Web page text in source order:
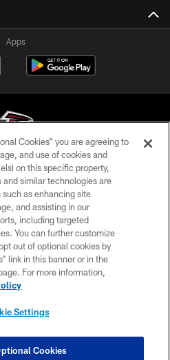
Apps
Football Club - 2026
POLICY
FAQ
MEDIA
SETTINGS
Cookies” you are agreeing to
and use of cookies and
on this specific property,
similar technologies are
as enhancing site
and assisting in our
including targeted
You can further customize
out of optional cookies by
link in this banner or in the
For more information,
Settings
Cookies